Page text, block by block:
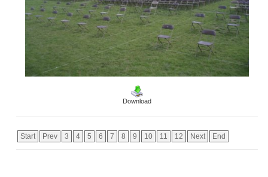
Download
Start Prev 3 4 5 6 7 8 9 10 11 12 Next End